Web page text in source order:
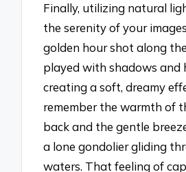
Finally, utilizing natural
the serenity of your
golden hour shot along
played with shadows and
creating a soft, dreamy
remember the warmth of
back and the gentle
a lone gondolier gliding
waters. That feeling of